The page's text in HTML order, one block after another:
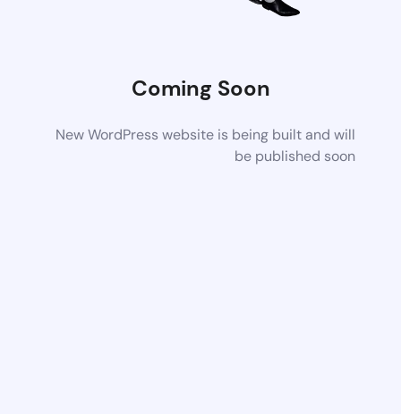
Coming Soon
New WordPress website is being built and will
be published soon